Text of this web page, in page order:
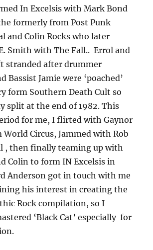
In Excelsis with Mark Bond
formerly from Post Punk
and Colin Rocks who later
Smith with The Fall.. Errol and
stranded after drummer
Bassist Jamie were ‘poached’
form Southern Death Cult so
split at the end of 1982. This
for me, I flirted with Gaynor
World Circus, Jammed with Rob
, then finally teaming up with
Colin to form IN Excelsis in
Anderson got in touch with me
his interest in creating the
Rock compilation, so I
‘Black Cat’ especially for